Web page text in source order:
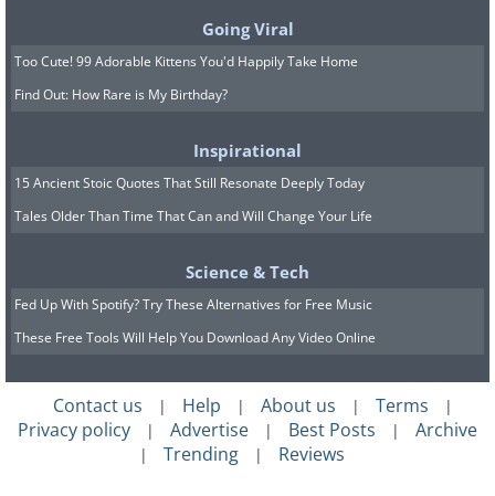
Going Viral
Too Cute! 99 Adorable Kittens You'd Happily Take Home
Find Out: How Rare is My Birthday?
Inspirational
15 Ancient Stoic Quotes That Still Resonate Deeply Today
Tales Older Than Time That Can and Will Change Your Life
Science & Tech
Fed Up With Spotify? Try These Alternatives for Free Music
These Free Tools Will Help You Download Any Video Online
Contact us | Help | About us | Terms |
Privacy policy | Advertise | Best Posts | Archive
| Trending | Reviews